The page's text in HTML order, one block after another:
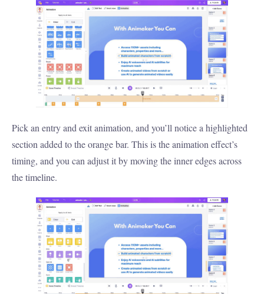
Pick an entry and exit animation, and you’ll notice a highlighted
section added to the orange bar. This is the animation effect’s
timing, and you can adjust it by moving the inner edges across
the timeline.